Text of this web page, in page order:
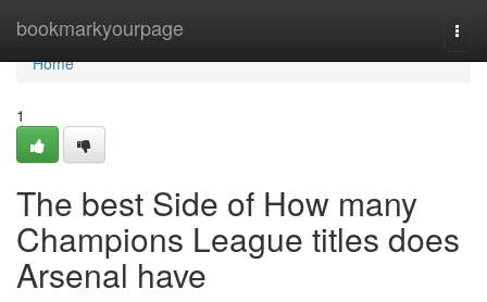
bookmarkyourpage
Home
Home
1
The best Side of How many
Champions League titles does
Arsenal have